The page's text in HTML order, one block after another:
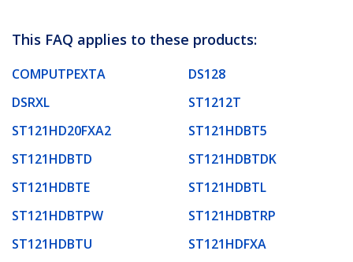
This FAQ applies to these products:
COMPUTPEXTA
DS128
DSRXL
ST1212T
ST121HD20FXA2
ST121HDBT5
ST121HDBTD
ST121HDBTDK
ST121HDBTE
ST121HDBTL
ST121HDBTPW
ST121HDBTRP
ST121HDBTU
ST121HDFXA